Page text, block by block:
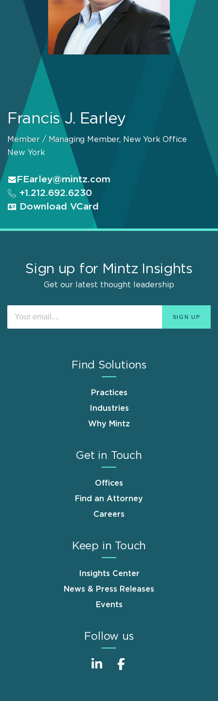
Francis J. Earley
Member / Managing Member, New York Office
New York
FEarley@mintz.com
+1.212.692.6230
Download VCard
Sign up for Mintz Insights
Get our latest thought leadership
Find Solutions
Practices
Industries
Why Mintz
Get in Touch
Offices
Find an Attorney
Careers
Keep in Touch
Insights Center
News & Press Releases
Events
Follow us